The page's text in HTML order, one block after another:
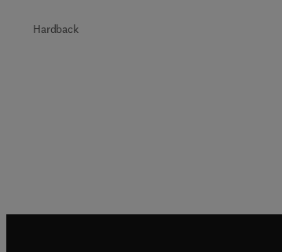
Hardback